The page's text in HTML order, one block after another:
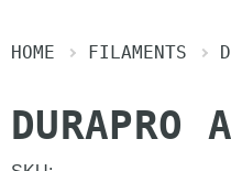
HOME FILAMENTS
DURAPRO